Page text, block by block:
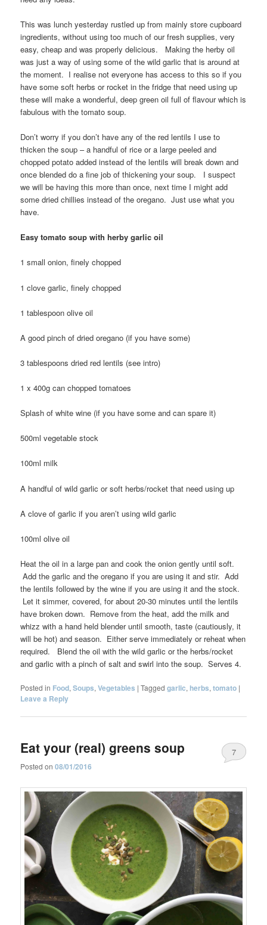
This was lunch yesterday rustled up from mainly store cupboard
ingredients, without using too much of our fresh supplies, very
easy, cheap and was properly delicious. Making the herby oil
was just a way of using some of the wild garlic that is around at
the moment. I realise not everyone has access to this so if you
have some soft herbs or rocket in the fridge that need using up
these will make a wonderful, deep green oil full of flavour which is
fabulous with the tomato soup.
Don’t worry if you don’t have any of the red lentils I use to
thicken the soup – a handful of rice or a large peeled and
chopped potato added instead of the lentils will break down and
once blended do a fine job of thickening your soup. I suspect
we will be having this more than once, next time I might add
some dried chillies instead of the oregano. Just use what you
have.
Easy tomato soup with herby garlic oil
1 small onion, finely chopped
1 clove garlic, finely chopped
1 tablespoon olive oil
A good pinch of dried oregano (if you have some)
3 tablespoons dried red lentils (see intro)
1 x 400g can chopped tomatoes
Splash of white wine (if you have some and can spare it)
500ml vegetable stock
100ml milk
A handful of wild garlic or soft herbs/rocket that need using up
A clove of garlic if you aren’t using wild garlic
100ml olive oil
Heat the oil in a large pan and cook the onion gently until soft.
Add the garlic and the oregano if you are using it and stir. Add
the lentils followed by the wine if you are using it and the stock.
Let it simmer, covered, for about 20-30 minutes until the lentils
have broken down. Remove from the heat, add the milk and
whizz with a hand held blender until smooth, taste (cautiously, it
will be hot) and season. Either serve immediately or reheat when
required. Blend the oil with the wild garlic or the herbs/rocket
and garlic with a pinch of salt and swirl into the soup. Serves 4.
Posted in Food,Soups,Vegetables |Tagged garlic, herbs,tomato |
Leave a Reply
Eat your (real) greens soup
Posted on08/01/2016
7